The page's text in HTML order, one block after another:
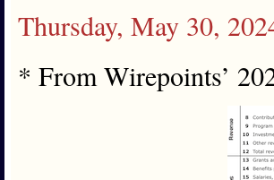
Thursday, May 30,
* From Wirepoints’